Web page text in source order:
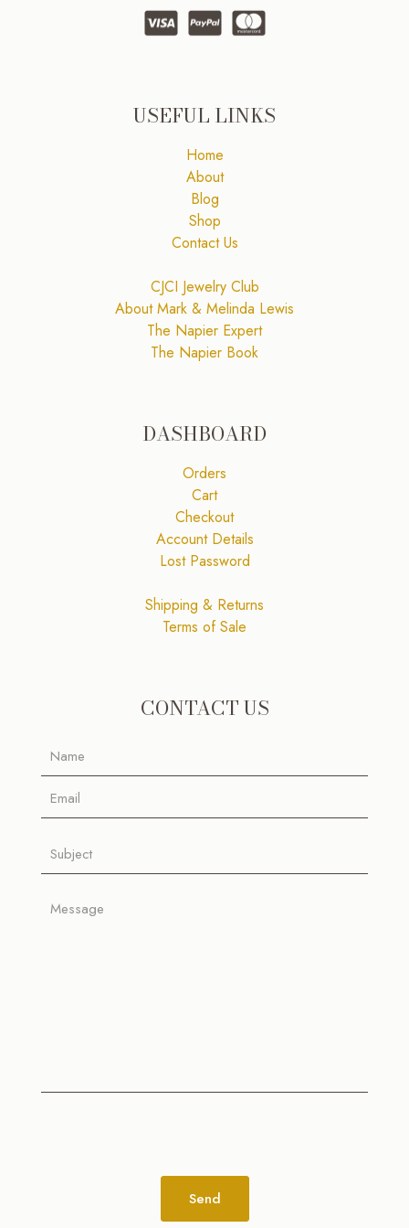
USEFUL LINKS
Home
About
Blog
Shop
Contact Us
CJCI Jewelry Club
About Mark & Melinda Lewis
The Napier Expert
The Napier Book
DASHBOARD
Orders
Cart
Checkout
Account Details
Lost Password
Shipping & Returns
Terms of Sale
CONTACT US